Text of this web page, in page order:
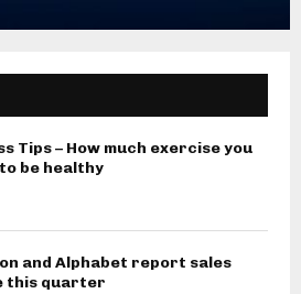
Tips – How much exercise you
be healthy
and Alphabet report sales
this quarter